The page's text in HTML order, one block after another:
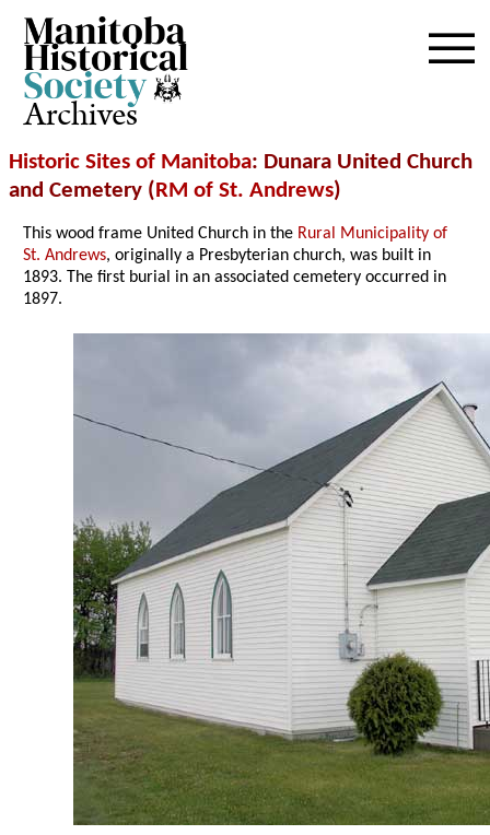
Archives
Historic Sites of Manitoba: Dunara United Church
and Cemetery (RM of St. Andrews)
This wood frame United Church in the Rural Municipality of
St. Andrews, originally a Presbyterian church, was built in
1893. The first burial in an associated cemetery occurred in
1897.